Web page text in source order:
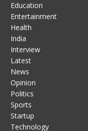
Education
Entertainment
Health
India
Interview
Latest
News
Opinion
Politics
Sports
Startup
Technology